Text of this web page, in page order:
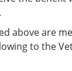
above are
to the